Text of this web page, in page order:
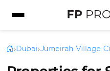
› Dubai›Jumeirah Village